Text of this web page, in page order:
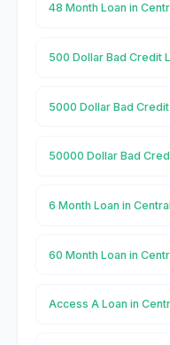
48 Month Loan in
500 Dollar Bad Credit
5000 Dollar Bad
50000 Dollar Bad
6 Month Loan in
60 Month Loan in
Access A Loan in